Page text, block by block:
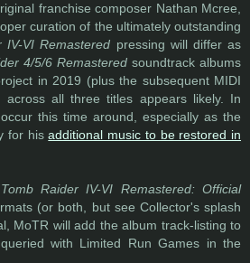
franchise composer Nathan Mcree,
curation of the ultimately outstanding
IV-VI Remastered pressing will differ as
4/5/6 Remastered soundtrack albums
in 2019 (plus the subsequent MIDI
all three titles appears likely. In
this time around, especially as the
for hisadditional music to be restored in
Tomb Raider IV-VI Remastered: Official
(or both, but see Collector's splash
MoTR will add the album track-listing to
with Limited Run Games in the